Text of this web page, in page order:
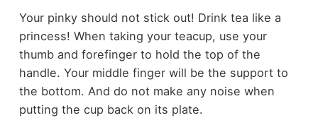
Your pinky should not stick out! Drink tea like a
princess! When taking your teacup, use your
thumb and forefinger to hold the top of the
handle. Your middle finger will be the support to
the bottom. And do not make any noise when
putting the cup back on its plate.